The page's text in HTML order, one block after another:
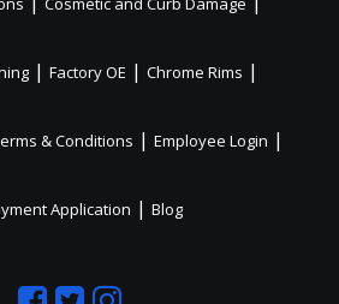
| Factory OE | Chrome Rims |
& Conditions | Employee Login |
Application | Blog